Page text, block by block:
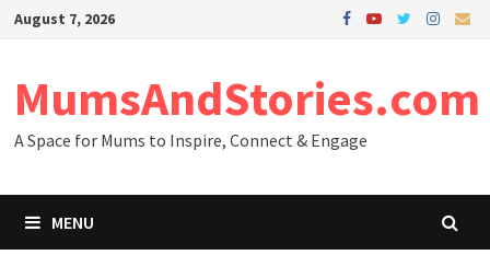
SkipAugust 7, 2026
MumsAndStories.com
A Space for Mums to Inspire, Connect & Engage
MENU